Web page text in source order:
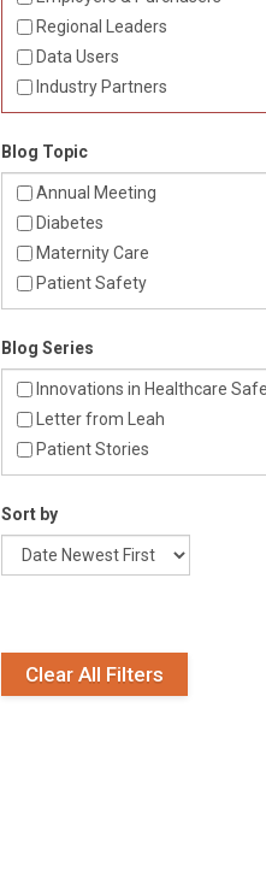
Regional Leaders
Data Users
Industry Partners
Blog Topic
Annual Meeting
Diabetes
Maternity Care
Patient Safety
Blog Series
Innovations in Healthcare
Letter from Leah
Patient Stories
Sort by
Clear All Filters